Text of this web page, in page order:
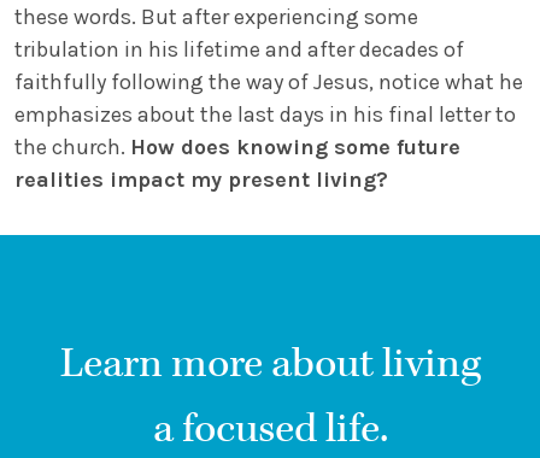
these words. But after experiencing some
tribulation in his lifetime and after decades of
faithfully following the way of Jesus, notice what he
emphasizes about the last days in his final letter to
the church. How does knowing some future
realities impact my present living?
Learn more about living
a focused life.